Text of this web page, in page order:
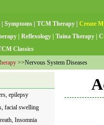
Symptoms TCM Therapy
Create
Reflexology Tuina Therapy
Classics
>>Nervous System Diseases
epilepsy
facial swelling
Insomnia